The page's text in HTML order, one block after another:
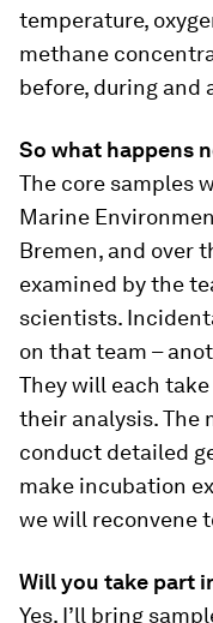
temperature,
methane
before, during and
So what happens
The core samples
Marine
Bremen, and over
examined by the
scientists.
on that team –
They will each
their analysis. The
conduct detailed
make incubation
we will reconvene
Will you take part
Yes, I’ll bring